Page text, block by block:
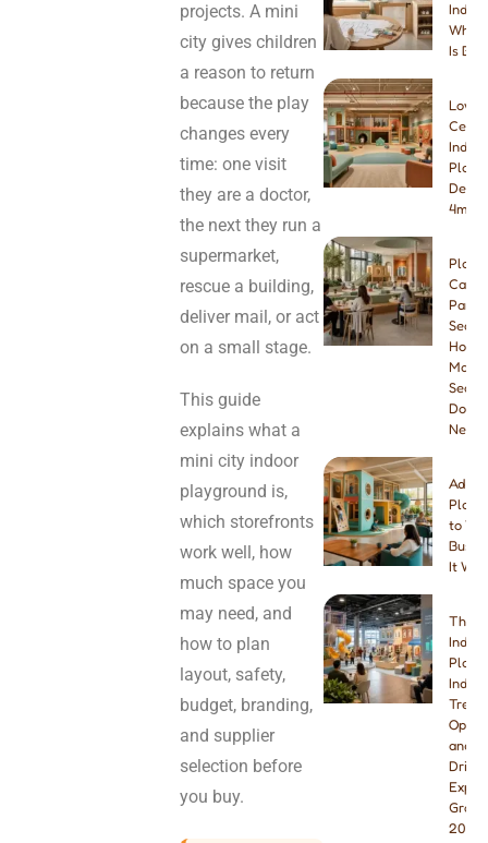
projects. A mini
city gives children
a reason to return
because the play
changes every
time: one visit
they are a doctor,
the next they run a
supermarket,
rescue a building,
deliver mail, or act
on a small stage.
This guide
explains what a
mini city indoor
playground is,
which storefronts
work well, how
much space you
may need, and
how to plan
layout, safety,
budget, branding,
and supplier
selection before
you buy.
Is
Low-
Indoor
4m &
Play
Cafe
How
Many
Seats
Do
Need?
to
It
The
Indoor
and
2026